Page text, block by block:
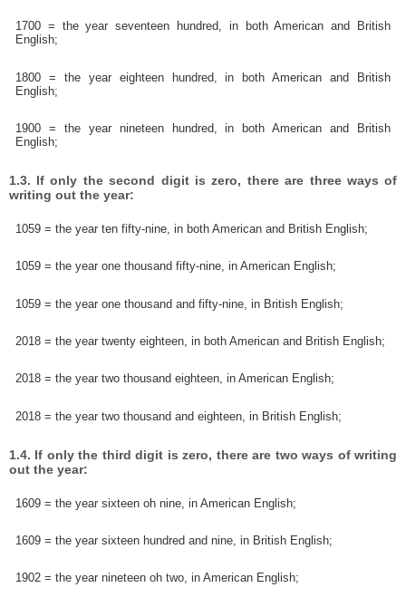
1700 = the year seventeen hundred, in both American and British
English;
1800 = the year eighteen hundred, in both American and British
English;
1900 = the year nineteen hundred, in both American and British
English;
1.3. If only the second digit is zero, there are three ways of
writing out the year:
1059 = the year ten fifty-nine, in both American and British English;
1059 = the year one thousand fifty-nine, in American English;
1059 = the year one thousand and fifty-nine, in British English;
2018 = the year twenty eighteen, in both American and British English;
2018 = the year two thousand eighteen, in American English;
2018 = the year two thousand and eighteen, in British English;
1.4. If only the third digit is zero, there are two ways of writing
out the year:
1609 = the year sixteen oh nine, in American English;
1609 = the year sixteen hundred and nine, in British English;
1902 = the year nineteen oh two, in American English;